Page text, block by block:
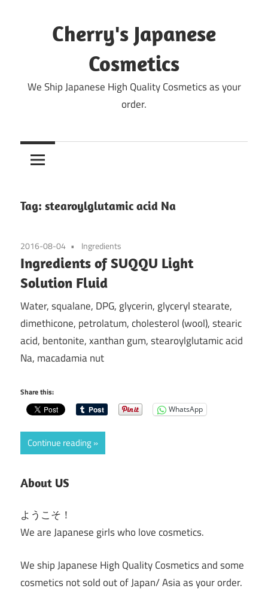
Cherry's Japanese
Cosmetics
We Ship Japanese High Quality Cosmetics as your
order.
Tag: stearoylglutamic acid Na
2016-08-04 Ingredients
Ingredients of SUQQU Light
Solution Fluid
Water, squalane, DPG, glycerin, glyceryl stearate,
dimethicone, petrolatum, cholesterol (wool), stearic
acid, bentonite, xanthan gum, stearoylglutamic acid
Na, macadamia nut
Share this:
WhatsApp
Continue reading
About US
ようこそ！
We are Japanese girls who love cosmetics.
We ship Japanese High Quality Cosmetics and some
cosmetics not sold out of Japan/ Asia as your order.